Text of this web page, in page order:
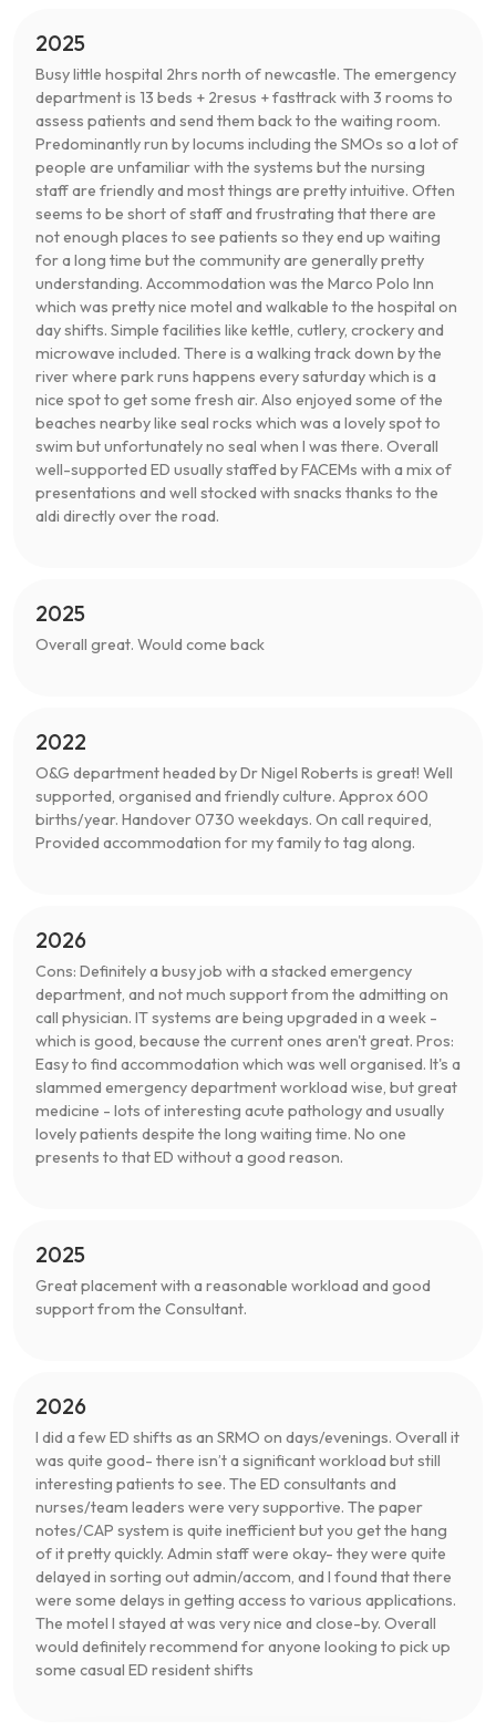
2025
Busy little hospital 2hrs north of newcastle. The emergency
department is 13 beds + 2resus + fasttrack with 3 rooms to
assess patients and send them back to the waiting room.
Predominantly run by locums including the SMOs so a lot of
people are unfamiliar with the systems but the nursing
staff are friendly and most things are pretty intuitive. Often
seems to be short of staff and frustrating that there are
not enough places to see patients so they end up waiting
for a long time but the community are generally pretty
understanding. Accommodation was the Marco Polo Inn
which was pretty nice motel and walkable to the hospital on
day shifts. Simple facilities like kettle, cutlery, crockery and
microwave included. There is a walking track down by the
river where park runs happens every saturday which is a
nice spot to get some fresh air. Also enjoyed some of the
beaches nearby like seal rocks which was a lovely spot to
swim but unfortunately no seal when I was there. Overall
well-supported ED usually staffed by FACEMs with a mix of
presentations and well stocked with snacks thanks to the
aldi directly over the road.
2025
Overall great. Would come back
2022
O&G department headed by Dr Nigel Roberts is great! Well
supported, organised and friendly culture. Approx 600
births/year. Handover 0730 weekdays. On call required,
Provided accommodation for my family to tag along.
2026
Cons: Definitely a busy job with a stacked emergency
department, and not much support from the admitting on
call physician. IT systems are being upgraded in a week -
which is good, because the current ones aren't great. Pros:
Easy to find accommodation which was well organised. It's a
slammed emergency department workload wise, but great
medicine - lots of interesting acute pathology and usually
lovely patients despite the long waiting time. No one
presents to that ED without a good reason.
2025
Great placement with a reasonable workload and good
support from the Consultant.
2026
I did a few ED shifts as an SRMO on days/evenings. Overall it
was quite good- there isn’t a significant workload but still
interesting patients to see. The ED consultants and
nurses/team leaders were very supportive. The paper
notes/CAP system is quite inefficient but you get the hang
of it pretty quickly. Admin staff were okay- they were quite
delayed in sorting out admin/accom, and I found that there
were some delays in getting access to various applications.
The motel I stayed at was very nice and close-by. Overall
would definitely recommend for anyone looking to pick up
some casual ED resident shifts